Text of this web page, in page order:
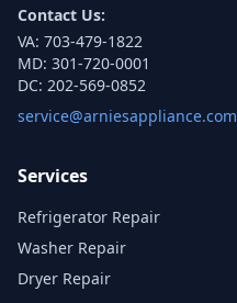
Contact Us:
VA: 703-479-1822
MD: 301-720-0001
DC: 202-569-0852
service@arniesappliance.com
Services
Refrigerator Repair
Washer Repair
Dryer Repair